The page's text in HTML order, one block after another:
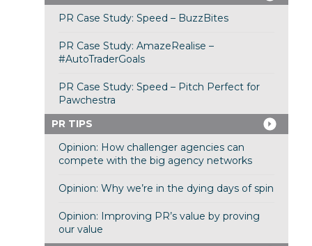
PR Case Study: Speed – BuzzBites
PR Case Study: AmazeRealise –
#AutoTraderGoals
PR Case Study: Speed – Pitch Perfect for
Pawchestra
PR TIPS
Opinion: How challenger agencies can
compete with the big agency networks
Opinion: Why we’re in the dying days of spin
Opinion: Improving PR’s value by proving
our value